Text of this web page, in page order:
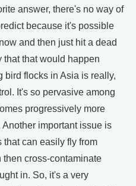
answer, there's no way of
because it's possible
and then just hit a dead
that would happen
bird flocks in Asia is really,
It's so pervasive among
progressively more
important issue is
that can easily fly from
cross-contaminate
in. So, it's a very